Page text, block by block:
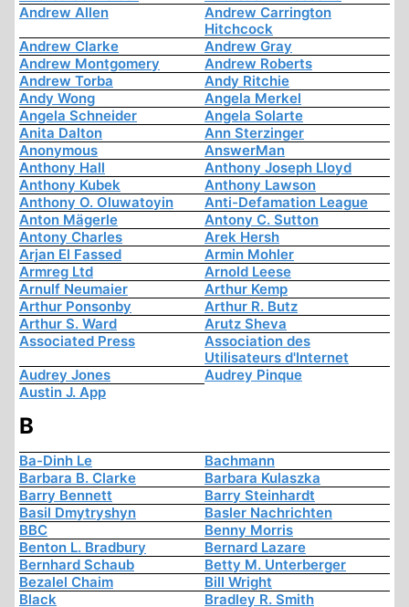
Andrew Allen
Andrew Carrington
Hitchcock
Andrew Clarke
Andrew Gray
Andrew Montgomery
Andrew Roberts
Andrew Torba
Andy Ritchie
Andy Wong
Angela Merkel
Angela Schneider
Angela Solarte
Anita Dalton
Ann Sterzinger
Anonymous
AnswerMan
Anthony Hall
Anthony Joseph Lloyd
Anthony Kubek
Anthony Lawson
Anthony O. Oluwatoyin
Anti-Defamation League
Anton Mägerle
Antony C. Sutton
Antony Charles
Arek Hersh
Arjan El Fassed
Armin Mohler
Armreg Ltd
Arnold Leese
Arnulf Neumaier
Arthur Kemp
Arthur Ponsonby
Arthur R. Butz
Arthur S. Ward
Arutz Sheva
Associated Press
Association des
Utilisateurs d'Internet
Audrey Jones
Audrey Pinque
Austin J. App
B
Ba-Dinh Le
Bachmann
Barbara B. Clarke
Barbara Kulaszka
Barry Bennett
Barry Steinhardt
Basil Dmytryshyn
Basler Nachrichten
BBC
Benny Morris
Benton L. Bradbury
Bernard Lazare
Bernhard Schaub
Betty M. Unterberger
Bezalel Chaim
Bill Wright
Black
Bradley R. Smith